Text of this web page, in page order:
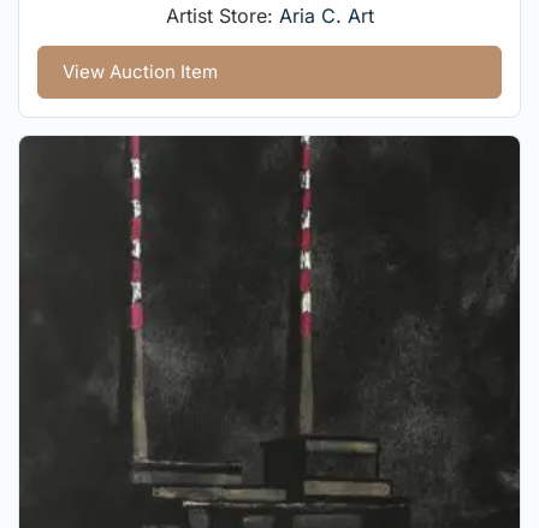
Artist Store: Aria C. Art
View Auction Item